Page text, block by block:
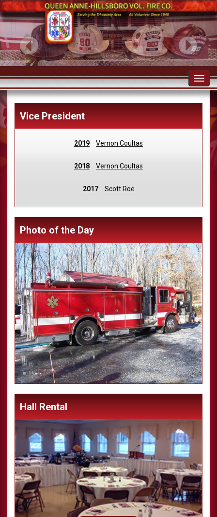
Vice President
2019 Vernon Coultas
2018 Vernon Coultas
2017 Scott Roe
Photo of the Day
Hall Rental